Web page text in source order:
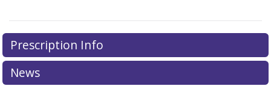
Prescription Info
News